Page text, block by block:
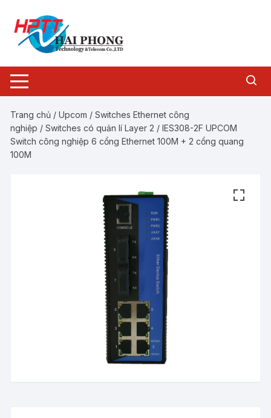
dung
Trang chủ /Upcom /Switches Ethernet công
nghiệp /Switches có quản lí Layer 2 / IES308-2F UPCOM
Switch công nghiệp 6 cổng Ethernet 100M + 2 cổng quang
100M